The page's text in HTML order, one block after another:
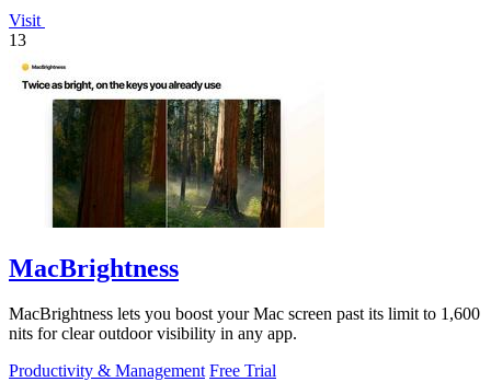
Visit
13
MacBrightness
MacBrightness lets you boost your Mac screen past its limit to 1,600
nits for clear outdoor visibility in any app.
Productivity & Management Free Trial